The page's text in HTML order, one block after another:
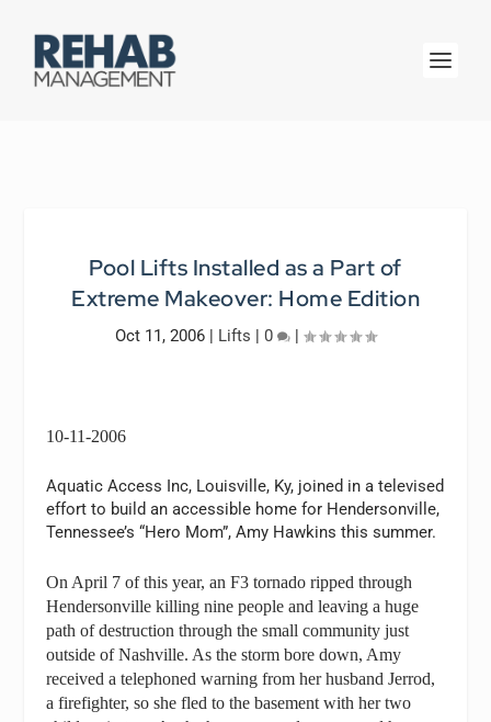
Pool Lifts Installed as a Part of
Extreme Makeover: Home Edition
Oct 11, 2006 | Lifts | 0 |
10-11-2006
Aquatic Access Inc, Louisville, Ky, joined in a televised
effort to build an accessible home for Hendersonville,
Tennessee’s “Hero Mom”, Amy Hawkins this summer.
On April 7 of this year, an F3 tornado ripped through
Hendersonville killing nine people and leaving a huge
path of destruction through the small community just
outside of Nashville. As the storm bore down, Amy
received a telephoned warning from her husband Jerrod,
a firefighter, so she fled to the basement with her two